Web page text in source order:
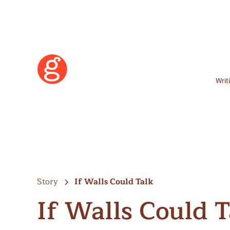
Become a Member
Learn More
Story If Walls Could Talk
If Walls Could